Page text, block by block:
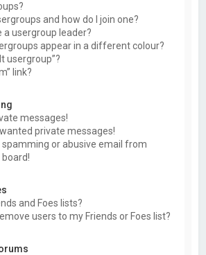
and how do I join one?
a usergroup leader?
appear in a different colour?
usergroup”?
link?
messages!
private messages!
spamming or abusive email from
and Foes lists?
users to my Friends or Foes list?